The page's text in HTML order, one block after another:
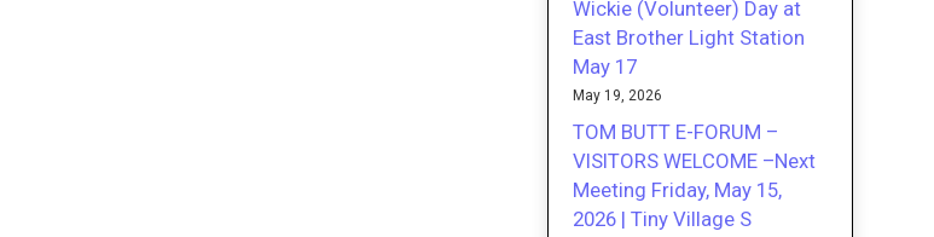
Wickie (Volunteer) Day at
East Brother Light Station
May 17
May 19, 2026
TOM BUTT E-FORUM –
VISITORS WELCOME –Next
Meeting Friday, May 15,
2026 | Tiny Village S